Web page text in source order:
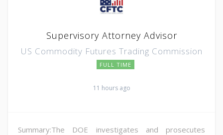
Supervisory Attorney Advisor
US Commodity Futures Trading Commission
FULL TIME
11 hours ago
Summary:The DOE investigates and prosecutes